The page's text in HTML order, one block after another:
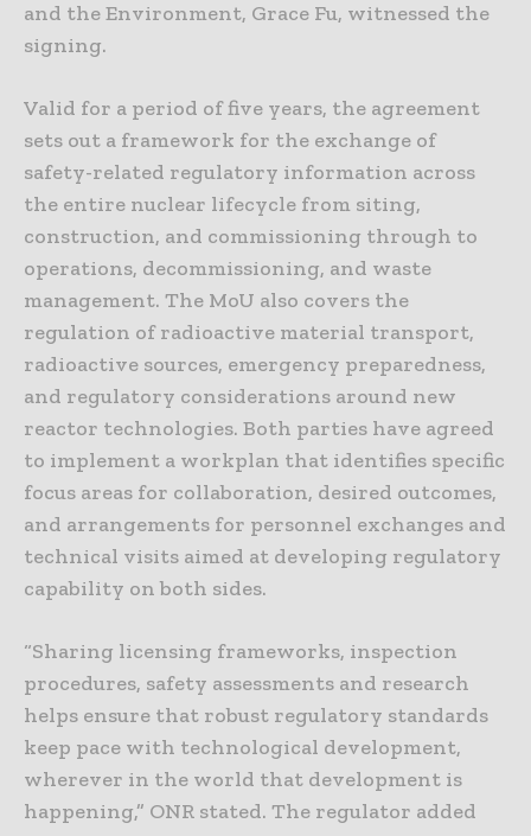
and the Environment, Grace Fu, witnessed the
signing.
Valid for a period of five years, the agreement
sets out a framework for the exchange of
safety-related regulatory information across
the entire nuclear lifecycle from siting,
construction, and commissioning through to
operations, decommissioning, and waste
management. The MoU also covers the
regulation of radioactive material transport,
radioactive sources, emergency preparedness,
and regulatory considerations around new
reactor technologies. Both parties have agreed
to implement a workplan that identifies specific
focus areas for collaboration, desired outcomes,
and arrangements for personnel exchanges and
technical visits aimed at developing regulatory
capability on both sides.
“Sharing licensing frameworks, inspection
procedures, safety assessments and research
helps ensure that robust regulatory standards
keep pace with technological development,
wherever in the world that development is
happening,” ONR stated. The regulator added